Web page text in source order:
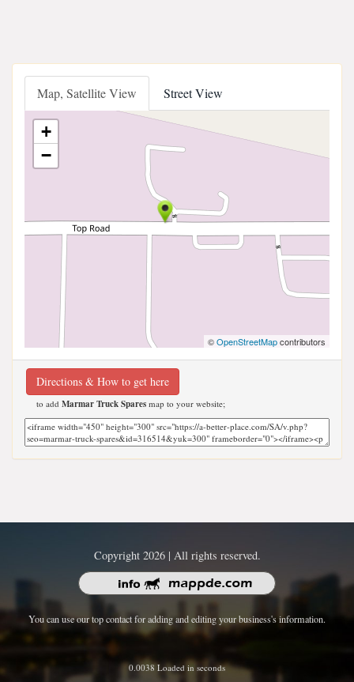
Map, Satellite View Street View
+
−
©OpenStreetMapcontributors
Directions & How to get here
to add Marmar Truck Spares map to your website;
Copyright 2026 | All rights reserved.
You can use our top contact for adding and editing your business's information.
0.0038 Loaded in seconds